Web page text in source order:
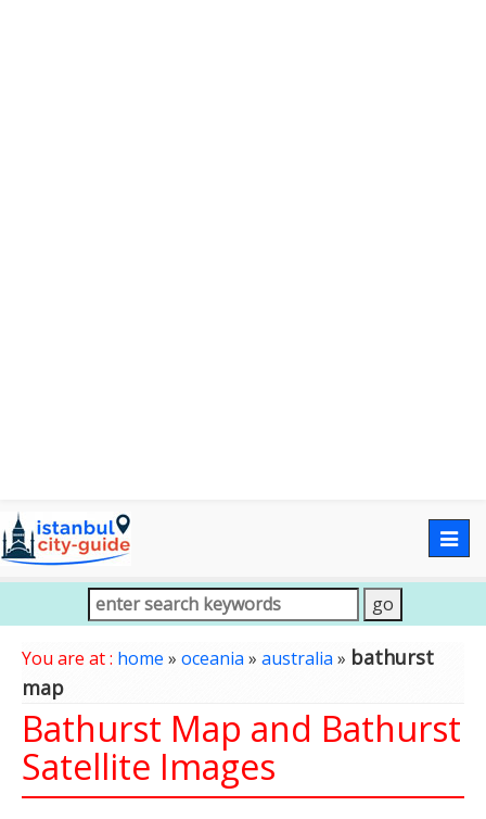
You are at : home » oceania» australia » bathurst
map
Bathurst Map and Bathurst
Satellite Images